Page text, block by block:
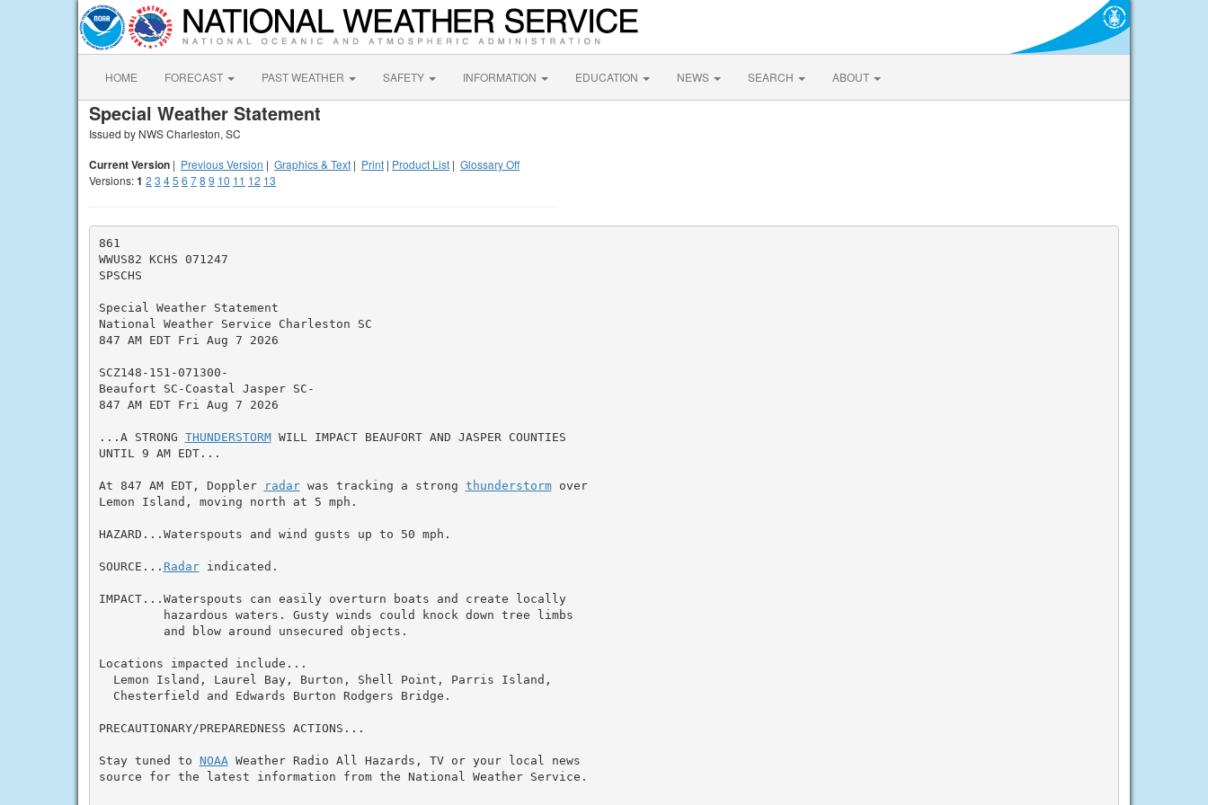
HOME FORECAST PAST WEATHER SAFETY INFORMATION EDUCATION NEWS SEARCH ABOUT
Special Weather Statement
Issued by NWS Charleston, SC
Current Version | Previous Version | Graphics & Text | Print | Product List | Glossary Off
Versions:1 2 3 45 6 78 9 10 11 12 13
861
WWUS82 KCHS 071247
SPSCHS
Special Weather Statement
National Weather Service Charleston SC
847 AM EDT Fri Aug 7 2026
SCZ148-151-071300-
Beaufort SC-Coastal Jasper SC-
847 AM EDT Fri Aug 7 2026
...A STRONG THUNDERSTORM WILL IMPACT BEAUFORT AND JASPER COUNTIES
UNTIL 9 AM EDT...
At 847 AM EDT, Doppler radar was tracking a strong thunderstorm over
Lemon Island, moving north at 5 mph.
HAZARD...Waterspouts and wind gusts up to 50 mph.
SOURCE... Radar indicated.
IMPACT...Waterspouts can easily overturn boats and create locally
         hazardous waters. Gusty winds could knock down tree limbs
         and blow around unsecured objects.
Locations impacted include...
  Lemon Island, Laurel Bay, Burton, Shell Point, Parris Island,
  Chesterfield and Edwards Burton Rodgers Bridge.
PRECAUTIONARY/PREPAREDNESS ACTIONS...
Stay tuned to NOAA Weather Radio All Hazards, TV or your local news
source for the latest information from the National Weather Service.